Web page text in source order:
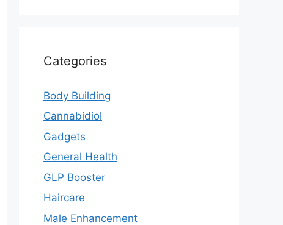
Categories
Body Building
Cannabidiol
Gadgets
General Health
GLP Booster
Haircare
Male Enhancement